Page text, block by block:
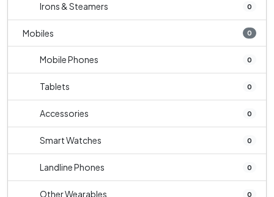
Irons & Steamers 0
Mobiles 0
Mobile Phones 0
Tablets 0
Accessories 0
Smart Watches 0
Landline Phones 0
Other Wearables 0